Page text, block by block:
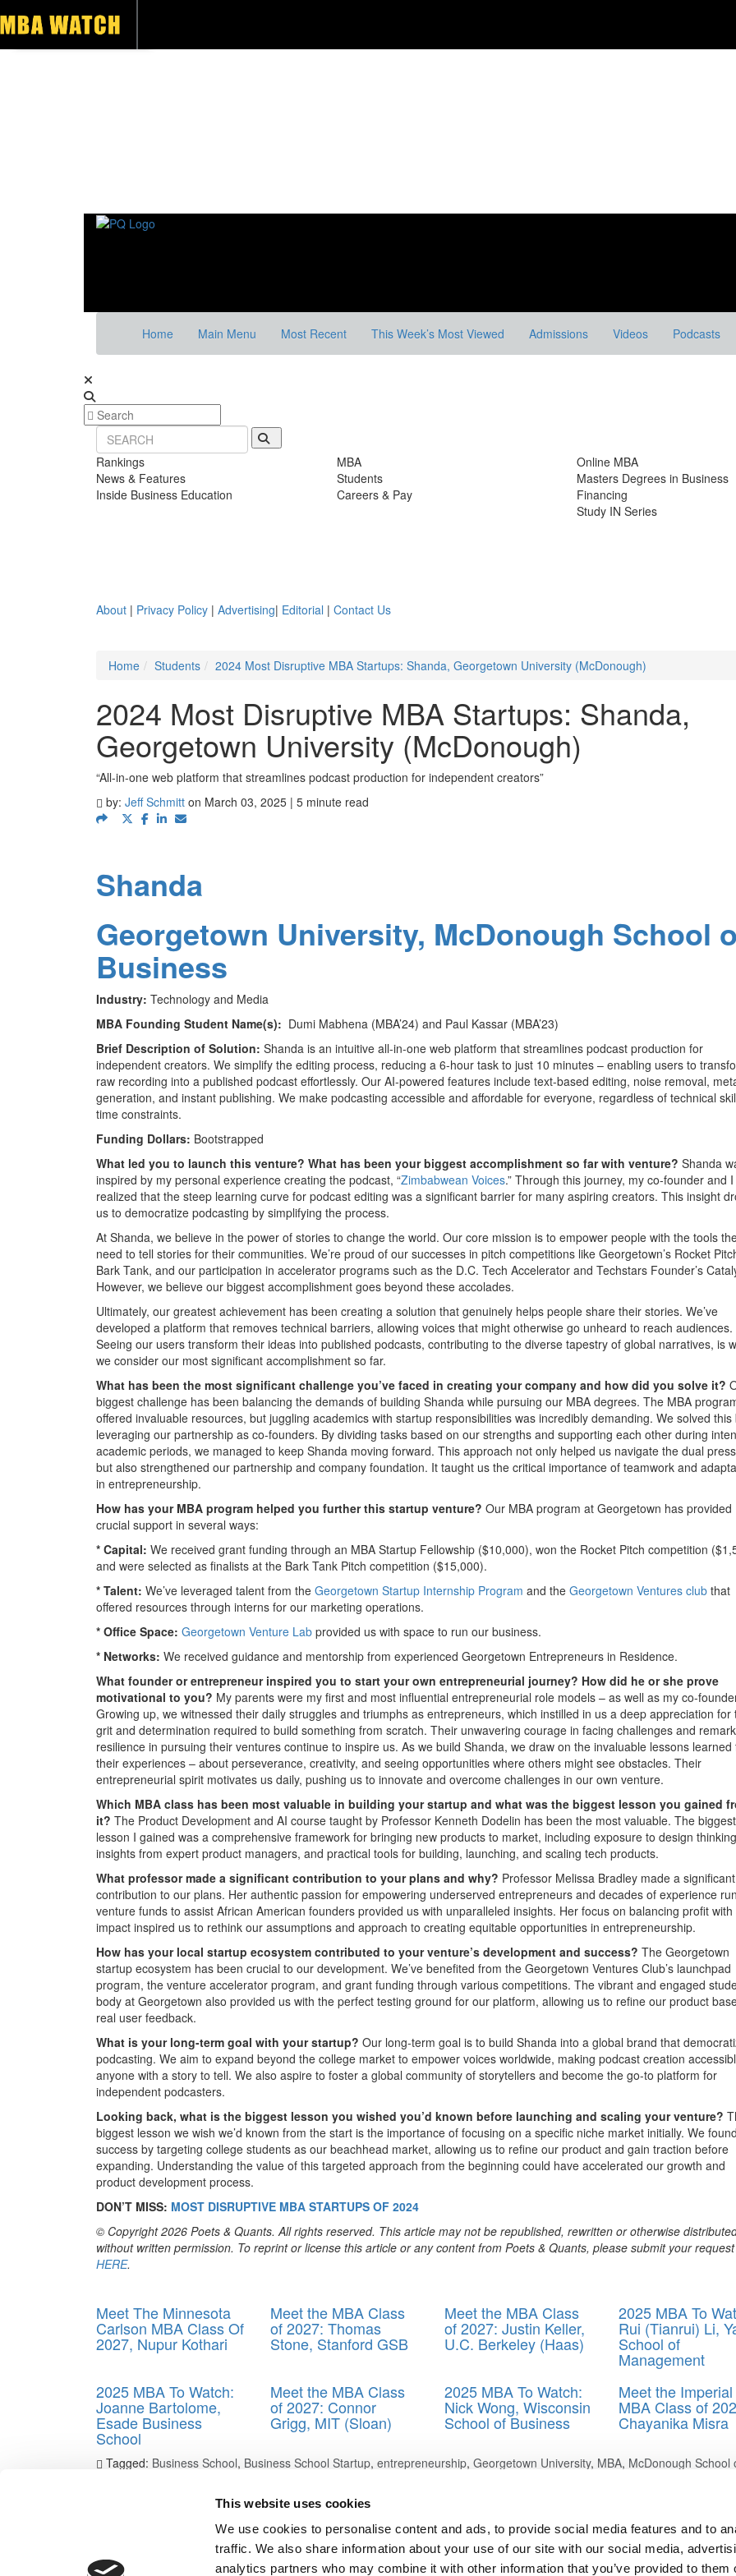
This website uses cookies
We use cookies to personalise content and ads, to provide social media features and to
traffic. We also share information about your use of our site with our social media,
analytics partners who may combine it with other information that you’ve provided to them
Home Main Menu Most Recent This Week’s Most Viewed Admissions Videos Podcasts
Rankings
News & Features
Inside Business Education
MBA
Students
Careers & Pay
Online MBA
Masters Degrees in Business
Financing
Study IN Series
About | Privacy Policy | Advertising| Editorial | Contact Us
Home
Students 2024 Most Disruptive MBA Startups: Shanda, Georgetown University (McDonough)
2024 Most Disruptive MBA Startups: Shanda,
Georgetown University (McDonough)
“All-in-one web platform that streamlines podcast production for independent creators”
by: Jeff Schmitt on March 03, 2025 | 5 minute read
Shanda
Georgetown University, McDonough School
Business
Industry: Technology and Media
MBA Founding Student Name(s): Dumi Mabhena (MBA’24) and Paul Kassar (MBA’23)
Brief Description of Solution: Shanda is an intuitive all-in-one web platform that streamlines podcast production for
independent creators. We simplify the editing process, reducing a 6-hour task to just 10 minutes – enabling users to
raw recording into a published podcast effortlessly. Our AI-powered features include text-based editing, noise removal,
generation, and instant publishing. We make podcasting accessible and affordable for everyone, regardless of technical
time constraints.
Funding Dollars: Bootstrapped
What led you to launch this venture? What has been your biggest accomplishment so far with venture? Shanda
inspired by my personal experience creating the podcast, “Zimbabwean Voices.” Through this journey, my co-founder and I
realized that the steep learning curve for podcast editing was a significant barrier for many aspiring creators. This insight
us to democratize podcasting by simplifying the process.
At Shanda, we believe in the power of stories to change the world. Our core mission is to empower people with the tools
need to tell stories for their communities. We’re proud of our successes in pitch competitions like Georgetown’s Rocket
Bark Tank, and our participation in accelerator programs such as the D.C. Tech Accelerator and Techstars Founder’s
However, we believe our biggest accomplishment goes beyond these accolades.
Ultimately, our greatest achievement has been creating a solution that genuinely helps people share their stories. We’ve
developed a platform that removes technical barriers, allowing voices that might otherwise go unheard to reach audiences.
Seeing our users transform their ideas into published podcasts, contributing to the diverse tapestry of global narratives, is
we consider our most significant accomplishment so far.
What has been the most significant challenge you’ve faced in creating your company and how did you solve it?
biggest challenge has been balancing the demands of building Shanda while pursuing our MBA degrees. The MBA
offered invaluable resources, but juggling academics with startup responsibilities was incredibly demanding. We solved this
leveraging our partnership as co-founders. By dividing tasks based on our strengths and supporting each other during
academic periods, we managed to keep Shanda moving forward. This approach not only helped us navigate the dual
but also strengthened our partnership and company foundation. It taught us the critical importance of teamwork and
in entrepreneurship.
How has your MBA program helped you further this startup venture? Our MBA program at Georgetown has provided
crucial support in several ways:
* Capital: We received grant funding through an MBA Startup Fellowship ($10,000), won the Rocket Pitch competition
and were selected as finalists at the Bark Tank Pitch competition ($15,000).
* Talent: We’ve leveraged talent from the Georgetown Startup Internship Program and the Georgetown Ventures club that
offered resources through interns for our marketing operations.
* Office Space: Georgetown Venture Lab provided us with space to run our business.
* Networks: We received guidance and mentorship from experienced Georgetown Entrepreneurs in Residence.
What founder or entrepreneur inspired you to start your own entrepreneurial journey? How did he or she prove
motivational to you? My parents were my first and most influential entrepreneurial role models – as well as my co-
Growing up, we witnessed their daily struggles and triumphs as entrepreneurs, which instilled in us a deep appreciation for
grit and determination required to build something from scratch. Their unwavering courage in facing challenges and
resilience in pursuing their ventures continue to inspire us. As we build Shanda, we draw on the invaluable lessons learned
their experiences – about perseverance, creativity, and seeing opportunities where others might see obstacles. Their
entrepreneurial spirit motivates us daily, pushing us to innovate and overcome challenges in our own venture.
Which MBA class has been most valuable in building your startup and what was the biggest lesson you gained
it? The Product Development and AI course taught by Professor Kenneth Dodelin has been the most valuable. The biggest
lesson I gained was a comprehensive framework for bringing new products to market, including exposure to design
insights from expert product managers, and practical tools for building, launching, and scaling tech products.
What professor made a significant contribution to your plans and why? Professor Melissa Bradley made a significant
contribution to our plans. Her authentic passion for empowering underserved entrepreneurs and decades of experience
venture funds to assist African American founders provided us with unparalleled insights. Her focus on balancing profit with
impact inspired us to rethink our assumptions and approach to creating equitable opportunities in entrepreneurship.
How has your local startup ecosystem contributed to your venture’s development and success? The Georgetown
startup ecosystem has been crucial to our development. We’ve benefited from the Georgetown Ventures Club’s launchpad
program, the venture accelerator program, and grant funding through various competitions. The vibrant and engaged
body at Georgetown also provided us with the perfect testing ground for our platform, allowing us to refine our product
real user feedback.
What is your long-term goal with your startup? Our long-term goal is to build Shanda into a global brand that
podcasting. We aim to expand beyond the college market to empower voices worldwide, making podcast creation
anyone with a story to tell. We also aspire to foster a global community of storytellers and become the go-to platform for
independent podcasters.
Looking back, what is the biggest lesson you wished you’d known before launching and scaling your venture?
biggest lesson we wish we’d known from the start is the importance of focusing on a specific niche market initially. We found
success by targeting college students as our beachhead market, allowing us to refine our product and gain traction before
expanding. Understanding the value of this targeted approach from the beginning could have accelerated our growth and
product development process.
DON’T MISS: MOST DISRUPTIVE MBA STARTUPS OF 2024
© Copyright 2026 Poets & Quants. All rights reserved. This article may not be republished, rewritten or otherwise
without written permission. To reprint or license this article or any content from Poets & Quants, please submit your request
HERE.
Meet The Minnesota
Carlson MBA Class Of
2027, Nupur Kothari
Meet the MBA Class
of 2027: Thomas
Stone, Stanford GSB
Meet the MBA Class
of 2027: Justin Keller,
U.C. Berkeley (Haas)
2025 MBA To
Rui (Tianrui) Li,
School of
Management
2025 MBA To Watch:
Joanne Bartolome,
Esade Business
School
Meet the MBA Class
of 2027: Connor
Grigg, MIT (Sloan)
2025 MBA To Watch:
Nick Wong, Wisconsin
School of Business
Meet the Imperial
MBA Class of
Chayanika Misra
Tagged: Business School, Business School Startup, entrepreneurship, Georgetown University, MBA, McDonough School
Post navigation
2024 Most Disruptive MBA Startups: Fount, MIT (Sloan)
Next Article:
2024 Most Disruptive MBA Startups: Rumi, U.C.-Berkeley (Haas)